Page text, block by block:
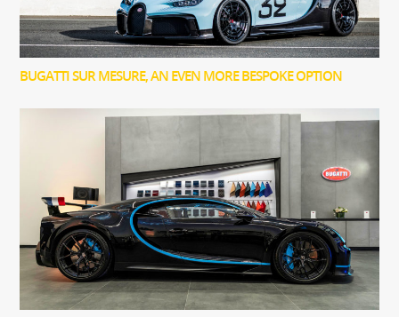
BUGATTI SUR MESURE, AN EVEN MORE BESPOKE OPTION